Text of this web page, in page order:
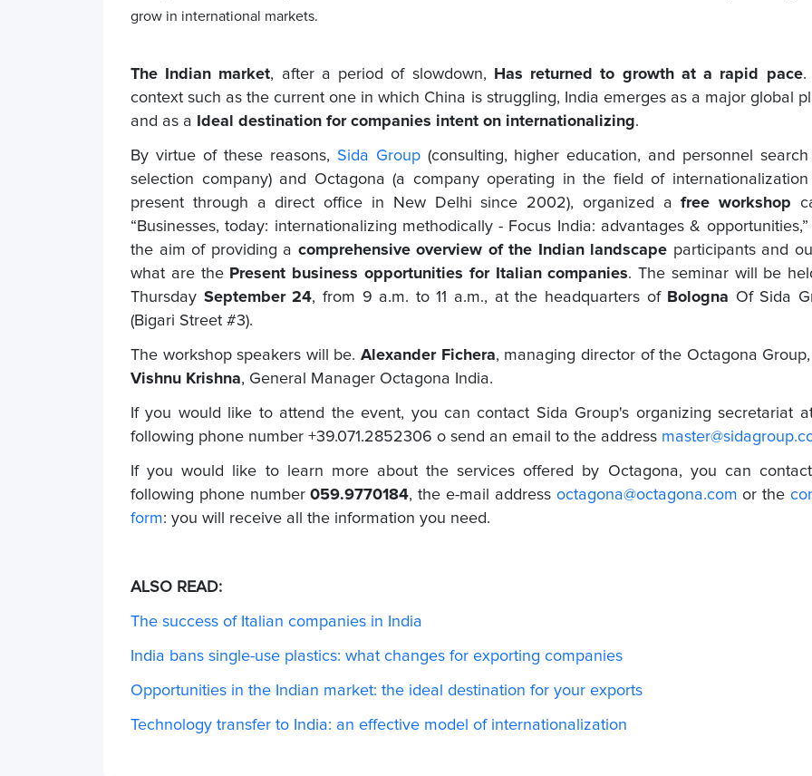
grow in international markets.
The Indian market, after a period of slowdown, Has returned to growth at a rapid pace.
context such as the current one in which China is struggling, India emerges as a major global
and as a
Ideal destination for companies intent on internationalizing.
By virtue of these reasons, Sida Group (consulting, higher education, and personnel
selection company) and Octagona (a company operating in the field of
present through a direct office in New Delhi since 2002), organized afree workshop
“Businesses, today: internationalizing methodically - Focus India: advantages &
the aim of providing a comprehensive overview of the Indian landscape participants and
what are the Present business opportunities for Italian companies. The seminar will be
Thursday September 24, from 9 a.m. to 11 a.m., at the headquarters of Bologna Of Sida
(Bigari Street #3).
The workshop speakers will be.Alexander Fichera, managing director of the Octagona
Vishnu Krishna, General Manager Octagona India.
If you would like to attend the event, you can contact Sida Group's organizing secretariat
following phone number +39.071.2852306 o send an email to the address
If you would like to learn more about the services offered by Octagona, you can
following phone number059.9770184, the e-mail address octagona@octagona.com or the
form: you will receive all the information you need.
ALSO READ:
The success of Italian companies in India
India bans single-use plastics: what changes for exporting companies
Opportunities in the Indian market: the ideal destination for your exports
Technology transfer to India: an effective model of internationalization